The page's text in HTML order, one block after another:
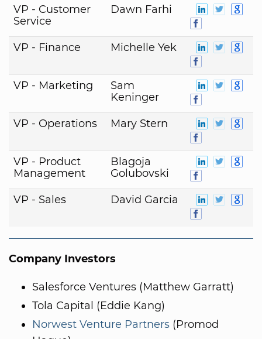
VP - Customer
Service
Dawn Farhi
VP - Finance Michelle Yek
VP - Marketing
Sam
Keninger
VP - Operations Mary Stern
VP - Product
Management
Blagoja
Golubovski
VP - Sales David Garcia
Company Investors
Salesforce Ventures (Matthew Garratt)
Tola Capital (Eddie Kang)
Norwest Venture Partners (Promod